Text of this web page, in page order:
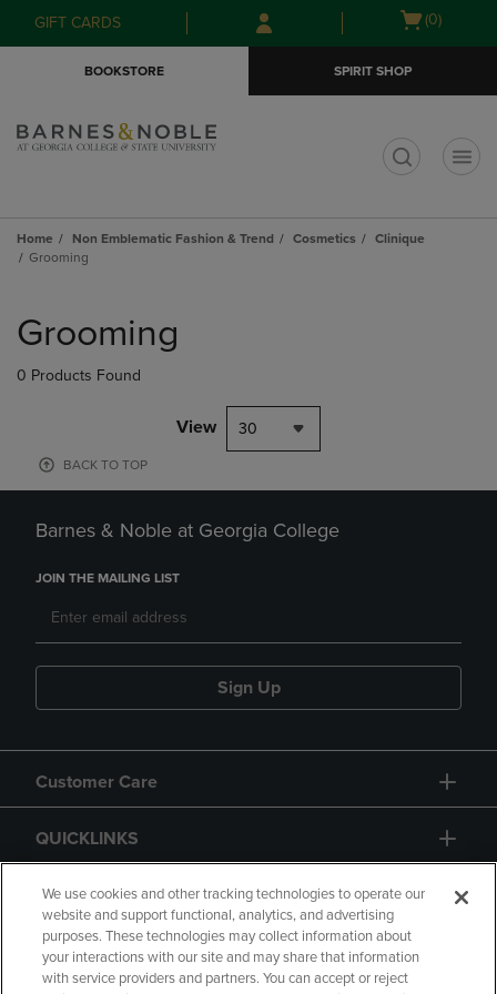
Skip
to
Skip
to
menu
GIFT CARDS
Open
(0)
BOOKSTORE SPIRIT SHOP
Home Non Emblematic Fashion & Trend Cosmetics
Clinique
Grooming
products
Grooming
0 Products Found
View 30
BACK TO TOP
Barnes & Noble at Georgia College
JOIN THE MAILING LIST
Sign Up
Customer Care
QUICKLINKS
GIFT CARD
We use cookies and other tracking technologies to operate our
website and support functional, analytics, and advertising
purposes. These technologies may collect information about
your interactions with our site and may share that information
with service providers and partners. You can accept or reject